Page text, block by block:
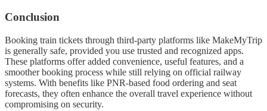
Conclusion
Booking train tickets through third-party platforms like MakeMyTrip
is generally safe, provided you use trusted and recognized apps.
These platforms offer added convenience, useful features, and a
smoother booking process while still relying on official railway
systems. With benefits like PNR-based food ordering and seat
forecasts, they often enhance the overall travel experience without
compromising on security.